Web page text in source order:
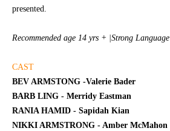
presented.
Recommended age 14 yrs + |Strong Language
CAST
BEV ARMSTONG -Valerie Bader
BARB LING - Merridy Eastman
RANIA HAMID - Sapidah Kian
NIKKI ARMSTRONG - Amber McMahon